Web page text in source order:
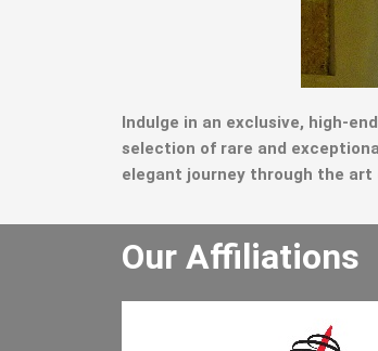
Indulge in an exclusive, high-
selection of rare and
elegant journey through the
Our Affiliations
He really enjoyed the